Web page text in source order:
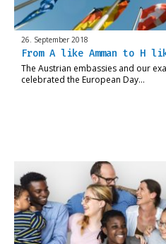
26. September 2018
From A like Amman to H
The Austrian embassies and our
celebrated the European Day…